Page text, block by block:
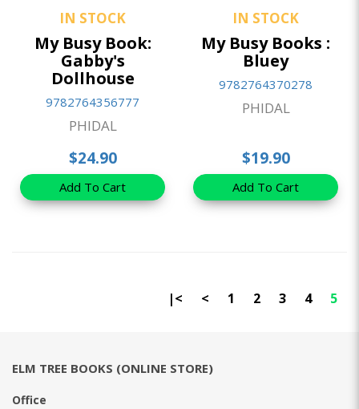
IN STOCK
My Busy Book:
Gabby's
Dollhouse
9782764356777
PHIDAL
$24.90
Add To Cart
IN STOCK
My Busy Books :
Bluey
9782764370278
PHIDAL
$19.90
Add To Cart
|< < 1 2 3 4 5
ELM TREE BOOKS (ONLINE STORE)
Office